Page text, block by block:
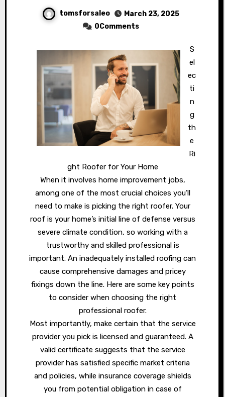
tomsforsaleo
March 23, 2025
0Comments
S
el
ec
ti
n
g
th
e
Ri
ght Roofer for Your Home
When it involves home improvement jobs,
among one of the most crucial choices you’ll
need to make is picking the right roofer. Your
roof is your home’s initial line of defense versus
severe climate condition, so working with a
trustworthy and skilled professional is
important. An inadequately installed roofing can
cause comprehensive damages and pricey
fixings down the line. Here are some key points
to consider when choosing the right
professional roofer.
Most importantly, make certain that the service
provider you pick is licensed and guaranteed. A
valid certificate suggests that the service
provider has satisfied specific market criteria
and policies, while insurance coverage shields
you from potential obligation in case of